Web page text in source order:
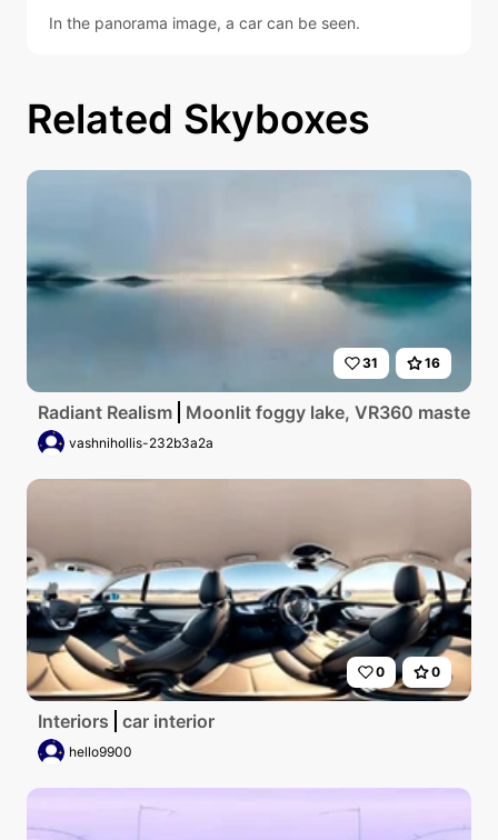
In the panorama image, a car can be seen.
Related Skyboxes
31 16
Radiant Realism Moonlit foggy lake, VR360
vashnihollis-232b3a2a
0 0
Interiors car interior
hello9900